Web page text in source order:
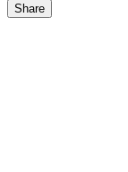
Share